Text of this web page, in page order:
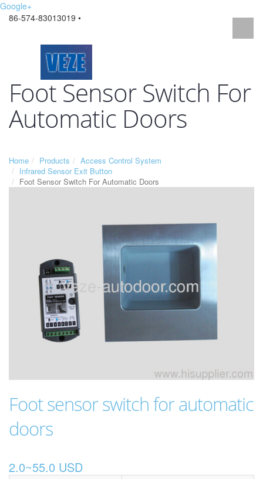
Google+
86-574-83013019 •
Foot Sensor Switch For
Automatic Doors
Home Products
Access Control System
Infrared Sensor Exit Button
Foot Sensor Switch For Automatic Doors
Foot sensor switch for automatic
doors
2.0~55.0 USD